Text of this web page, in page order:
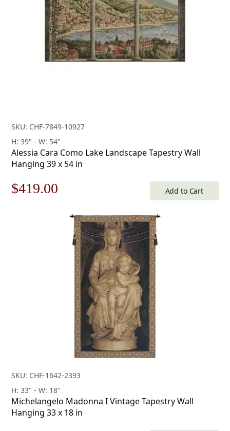
SKU: CHF-7849-10927
H: 39" - W: 54"
Alessia Cara Como Lake Landscape Tapestry Wall
Hanging 39 x 54 in
Original
$419.00
$419.00.
Add to Cart
SKU: CHF-1642-2393
H: 33" - W: 18"
Michelangelo Madonna I Vintage Tapestry Wall
Hanging 33 x 18 in